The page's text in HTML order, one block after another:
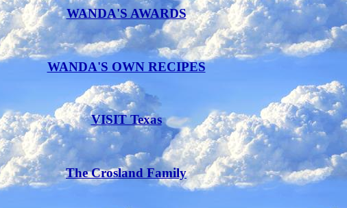
WANDA'S AWARDS
WANDA'S OWN RECIPES
VISIT Texas
The Crosland Family